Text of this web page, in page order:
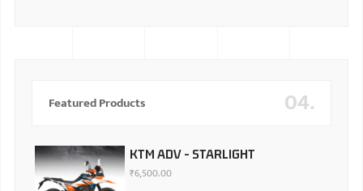
04.
Featured Products
KTM ADV - STARLIGHT
₹6,500.00